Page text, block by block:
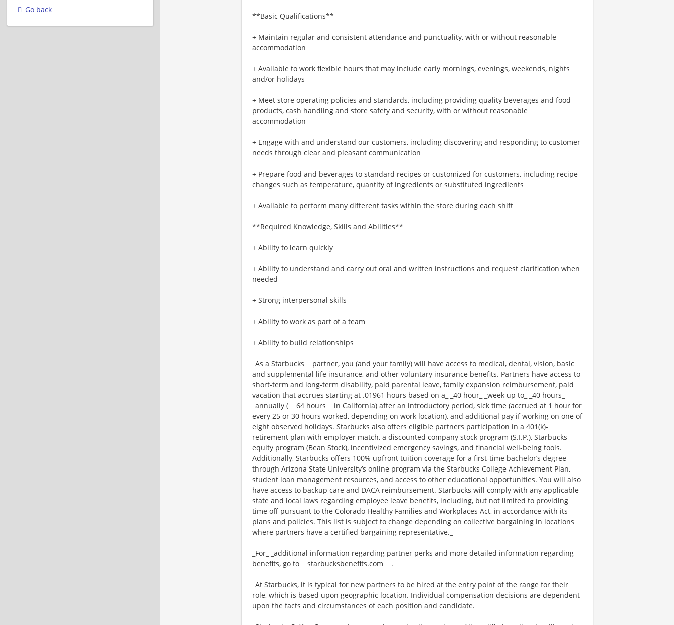
**Basic Qualifications**
+ Maintain regular and consistent attendance and punctuality, with or without reasonable
accommodation
+ Available to work flexible hours that may include early mornings, evenings, weekends, nights
and/or holidays
+ Meet store operating policies and standards, including providing quality beverages and food
products, cash handling and store safety and security, with or without reasonable
accommodation
+ Engage with and understand our customers, including discovering and responding to customer
needs through clear and pleasant communication
+ Prepare food and beverages to standard recipes or customized for customers, including recipe
changes such as temperature, quantity of ingredients or substituted ingredients
+ Available to perform many different tasks within the store during each shift
**Required Knowledge, Skills and Abilities**
+ Ability to learn quickly
+ Ability to understand and carry out oral and written instructions and request clarification when
needed
+ Strong interpersonal skills
+ Ability to work as part of a team
+ Ability to build relationships
_As a Starbucks_ _partner, you (and your family) will have access to medical, dental, vision, basic
and supplemental life insurance, and other voluntary insurance benefits. Partners have access to
short-term and long-term disability, paid parental leave, family expansion reimbursement, paid
vacation that accrues starting at .01961 hours based on a_ _40 hour_ _week up to_ _40 hours_
_annually (_ _64 hours_ _in California) after an introductory period, sick time (accrued at 1 hour for
every 25 or 30 hours worked, depending on work location), and additional pay if working on one of
eight observed holidays. Starbucks also offers eligible partners participation in a 401(k)-
retirement plan with employer match, a discounted company stock program (S.I.P.), Starbucks
equity program (Bean Stock), incentivized emergency savings, and financial well-being tools.
Additionally, Starbucks offers 100% upfront tuition coverage for a first-time bachelor’s degree
through Arizona State University’s online program via the Starbucks College Achievement Plan,
student loan management resources, and access to other educational opportunities. You will also
have access to backup care and DACA reimbursement. Starbucks will comply with any applicable
state and local laws regarding employee leave benefits, including, but not limited to providing
time off pursuant to the Colorado Healthy Families and Workplaces Act, in accordance with its
plans and policies. This list is subject to change depending on collective bargaining in locations
where partners have a certified bargaining representative._
_For_ _additional information regarding partner perks and more detailed information regarding
benefits, go to_ _starbucksbenefits.com_ _._
_At Starbucks, it is typical for new partners to be hired at the entry point of the range for their
role, which is based upon geographic location. Individual compensation decisions are dependent
upon the facts and circumstances of each position and candidate._
Go back